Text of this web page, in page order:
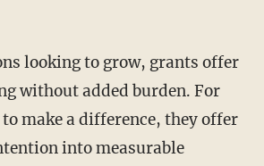
without added burden. For
make a difference, they offer
into measurable